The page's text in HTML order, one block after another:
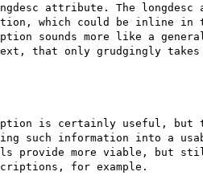
attribute. The longdesc
which could be inline in
sounds more like a general
that only grudgingly takes
is certainly useful, but
such information into a
provide more viable, but
for example.